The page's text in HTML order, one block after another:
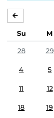
Su M
28
29
4 5
11 12
18 19